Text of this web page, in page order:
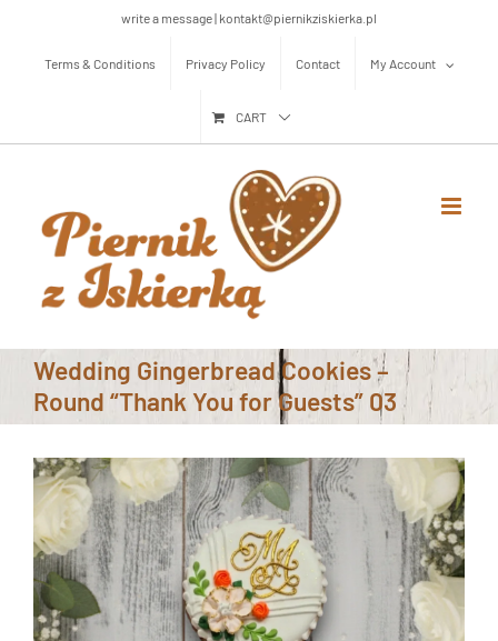
content
write a message | kontakt@piernikziskierka.pl
Terms & Conditions Privacy Policy Contact My Account
CART
Wedding Gingerbread Cookies –
Round “Thank You for Guests” 03